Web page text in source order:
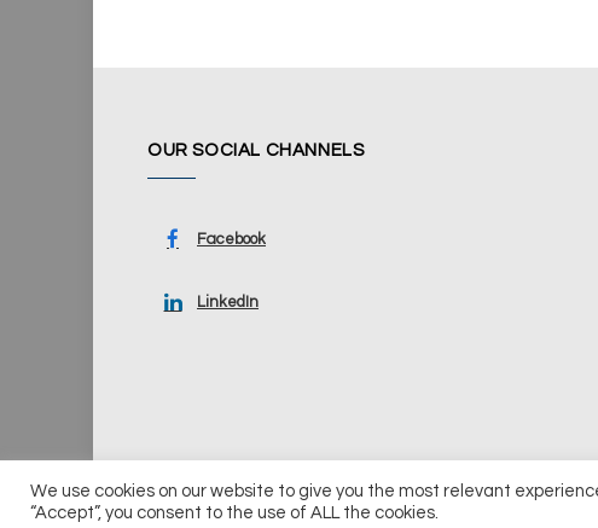
OUR SOCIAL CHANNELS
Facebook
LinkedIn
© 2026 UKi Media & Events a division of UKIP Media & Events Ltd
We use cookies on our website to give you the most relevant
“Accept”, you consent to the use of ALL the cookies.